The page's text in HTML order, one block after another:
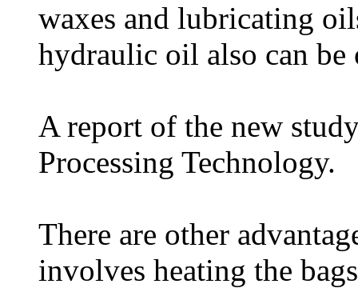
waxes and lubricating
hydraulic oil also can be
A report of the new
Processing Technology.
There are other
involves heating the